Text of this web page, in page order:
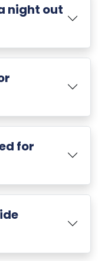
night out
for